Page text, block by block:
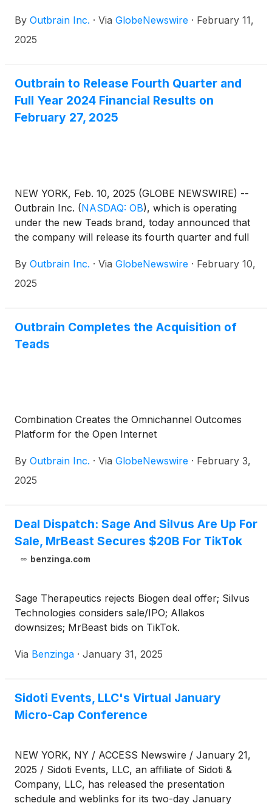
aggregate principal amount of 10.000% senior
secured notes due 2030 (the “Notes”) at an issue
Securities Act of 1933, as amended (the “Securities
Act”).
By Outbrain Inc. · Via GlobeNewswire · February 11,
2025
Outbrain to Release Fourth Quarter and
Full Year 2024 Financial Results on
February 27, 2025
NEW YORK, Feb. 10, 2025 (GLOBE NEWSWIRE) --
Outbrain Inc. (NASDAQ: OB), which is operating
under the new Teads brand, today announced that
the company will release its fourth quarter and full
Thursday, February 27, 2025, followed by a
conference call at 8:30 a.m. (Eastern Time) that
By Outbrain Inc. · Via GlobeNewswire · February 10,
2025
Outbrain Completes the Acquisition of
Teads
Combination Creates the Omnichannel Outcomes
Platform for the Open Internet
By Outbrain Inc. · Via GlobeNewswire · February 3,
2025
Deal Dispatch: Sage And Silvus Are Up For
Sale, MrBeast Secures $20B For TikTok
benzinga.com
Sage Therapeutics rejects Biogen deal offer; Silvus
Technologies considers sale/IPO; Allakos
downsizes; MrBeast bids on TikTok.
Via Benzinga · January 31, 2025
Sidoti Events, LLC's Virtual January
Micro-Cap Conference
NEW YORK, NY / ACCESS Newswire / January 21,
2025 / Sidoti Events, LLC, an affiliate of Sidoti &
Company, LLC, has released the presentation
schedule and weblinks for its two-day January